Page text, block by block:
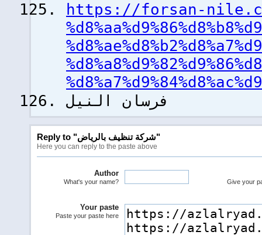
https://forsan-nile.com/
فرسان النيل
Reply to "شركة تنظيف بالرياض"
Here you can reply to the paste above
Author
What's your name? Give your
Your paste
Paste your paste here